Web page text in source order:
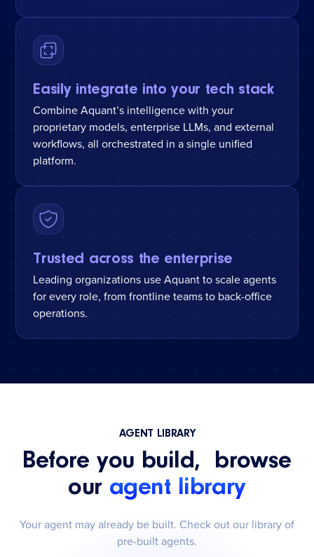
Easily integrate into your tech stack
Combine Aquant’s intelligence with your
proprietary models, enterprise LLMs, and external
workflows, all orchestrated in a single unified
platform.
Trusted across the enterprise
Leading organizations use Aquant to scale agents
for every role, from frontline teams to back-office
operations.
AGENT LIBRARY
Before you build, browse
our agent library
Your agent may already be built. Check out our library of
pre-built agents.